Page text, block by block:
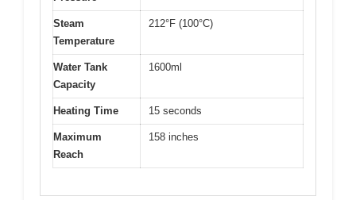
Steam
Temperature
212°F (100°C)
Water Tank
Capacity
1600ml
Heating Time 15 seconds
Maximum
Reach
158 inches